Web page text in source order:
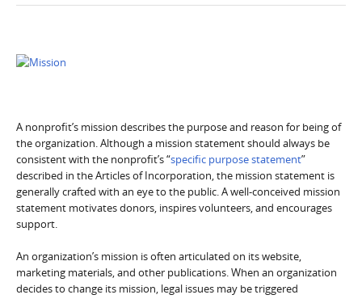
A nonprofit’s mission describes the purpose and reason for being of
the organization. Although a mission statement should always be
consistent with the nonprofit’s “specific purpose statement”
described in the Articles of Incorporation, the mission statement is
generally crafted with an eye to the public. A well-conceived mission
statement motivates donors, inspires volunteers, and encourages
support.
An organization’s mission is often articulated on its website,
marketing materials, and other publications. When an organization
decides to change its mission, legal issues may be triggered